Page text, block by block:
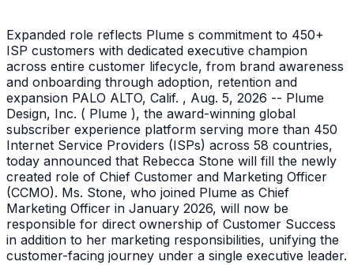
Expanded role reflects Plume s commitment to 450+
ISP customers with dedicated executive champion
across entire customer lifecycle, from brand awareness
and onboarding through adoption, retention and
expansion PALO ALTO, Calif. , Aug. 5, 2026 -- Plume
Design, Inc. ( Plume ), the award-winning global
subscriber experience platform serving more than 450
Internet Service Providers (ISPs) across 58 countries,
today announced that Rebecca Stone will fill the newly
created role of Chief Customer and Marketing Officer
(CCMO). Ms. Stone, who joined Plume as Chief
Marketing Officer in January 2026, will now be
responsible for direct ownership of Customer Success
in addition to her marketing responsibilities, unifying the
customer-facing journey under a single executive leader.